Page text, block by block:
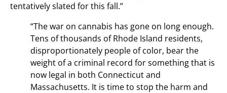
tentatively slated for this fall.”
“The war on cannabis has gone on long enough.
Tens of thousands of Rhode Island residents,
disproportionately people of color, bear the
weight of a criminal record for something that is
now legal in both Connecticut and
Massachusetts. It is time to stop the harm and